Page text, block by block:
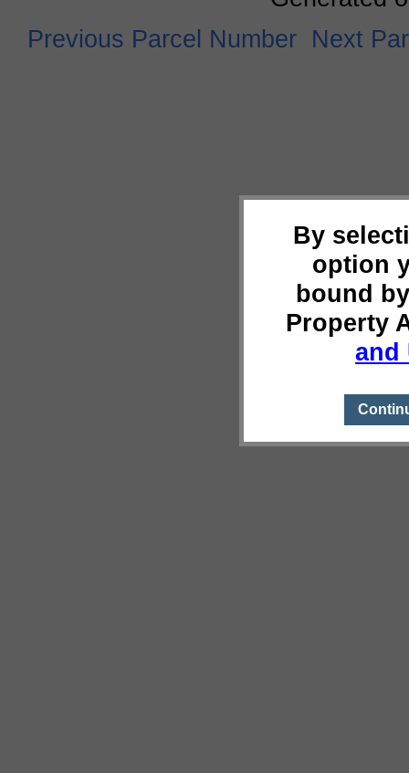
By
option
bound
Property
and
Previous Parcel Number Next